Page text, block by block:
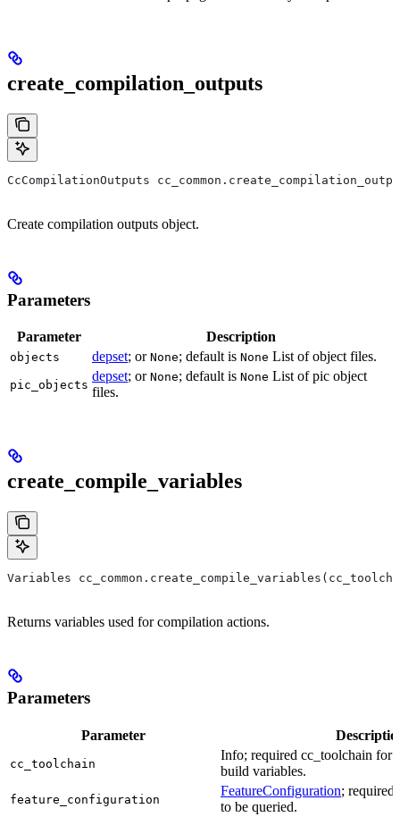
create_compilation_outputs
CcCompilationOutputs
Create compilation outputs object.
Parameters
Parameter Description
objects depset; or None; default is None List of object files.
pic_objects
depset; or None; default is None List of pic object
files.
create_compile_variables
Variables
Returns variables used for compilation actions.
Parameters
Parameter
cc_toolchain
Info; required cc_toolchain for
build variables.
feature_configuration
FeatureConfiguration; required
to be queried.